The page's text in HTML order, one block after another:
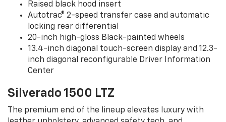
Raised black hood insert
Autotrac® 2-speed transfer case and automatic
locking rear differential
20-inch high-gloss Black-painted wheels
13.4-inch diagonal touch-screen display and 12.3-
inch diagonal reconfigurable Driver Information
Center
Silverado 1500 LTZ
The premium end of the lineup elevates luxury with